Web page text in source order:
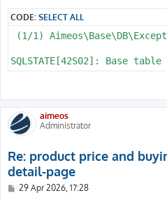
CODE:SELECT ALL
(1/1)
SQLSTATE[42S02]: Base
aimeos
Administrator
Re: product price and
detail-page
P29 Apr 2026, 17:28